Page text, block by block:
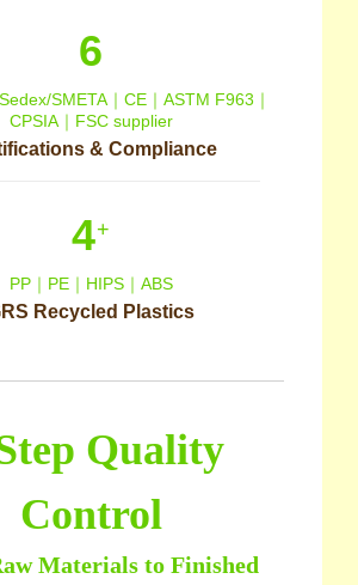
6
SMETA｜CE｜ASTM F963｜
CPSIA｜FSC supplier
& Compliance
4+
PP｜PE｜HIPS｜ABS
Recycled Plastics
Quality
Control
Materials to Finished